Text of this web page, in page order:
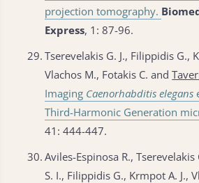
projection tomography.
Express, 1: 87-96.
29. Tserevelakis G. J., Filippidis G.,
Vlachos M., Fotakis C. and
Imaging Caenorhabditis elegans
Third-Harmonic Generation
41: 444-447.
30. Aviles-Espinosa R., Tserevelakis
S. I., Filippidis G., Krmpot A. J.,